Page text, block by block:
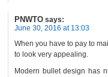
PNWTO says:
June 30, 2016 at 13:03
When you have to pay to
to look very appealing.
Modern bullet design has